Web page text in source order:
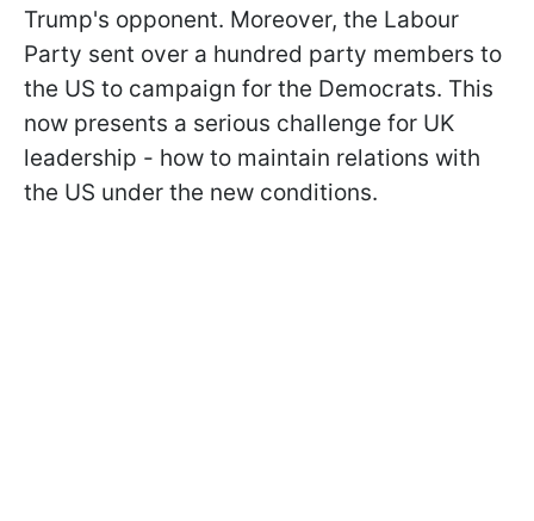
Trump's opponent. Moreover, the Labour
Party sent over a hundred party members to
the US to campaign for the Democrats. This
now presents a serious challenge for UK
leadership - how to maintain relations with
the US under the new conditions.